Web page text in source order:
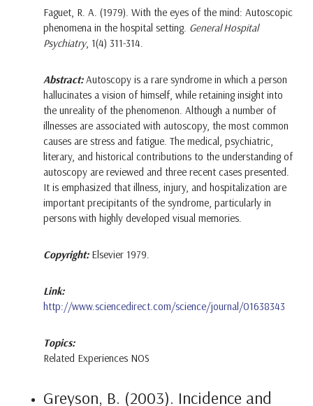
Faguet, R. A. (1979). With the eyes of the mind: Autoscopic
phenomena in the hospital setting. General Hospital
Psychiatry, 1(4) 311-314.
Abstract:Autoscopy is a rare syndrome in which a person
hallucinates a vision of himself, while retaining insight into
the unreality of the phenomenon. Although a number of
illnesses are associated with autoscopy, the most common
causes are stress and fatigue. The medical, psychiatric,
literary, and historical contributions to the understanding of
autoscopy are reviewed and three recent cases presented.
It is emphasized that illness, injury, and hospitalization are
important precipitants of the syndrome, particularly in
persons with highly developed visual memories.
Copyright: Elsevier 1979.
Link:
http://www.sciencedirect.com/science/journal/01638343
Topics:
Related Experiences NOS
Greyson, B. (2003). Incidence and